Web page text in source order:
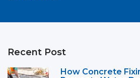
Recent Post
How Concrete